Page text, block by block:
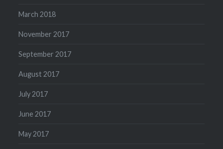
March 2018
November 2017
September 2017
August 2017
July 2017
June 2017
May 2017